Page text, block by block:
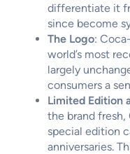
differentiate it
since become
The Logo:
world’s most
largely
consumers a
Limited Edition
the brand
special edition
anniversaries.